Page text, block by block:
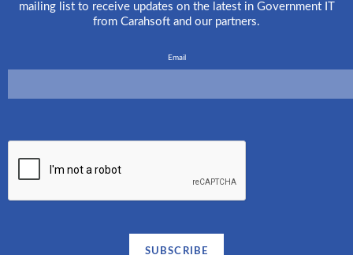
mailing list to receive updates on the latest in Government IT
from Carahsoft and our partners.
Email